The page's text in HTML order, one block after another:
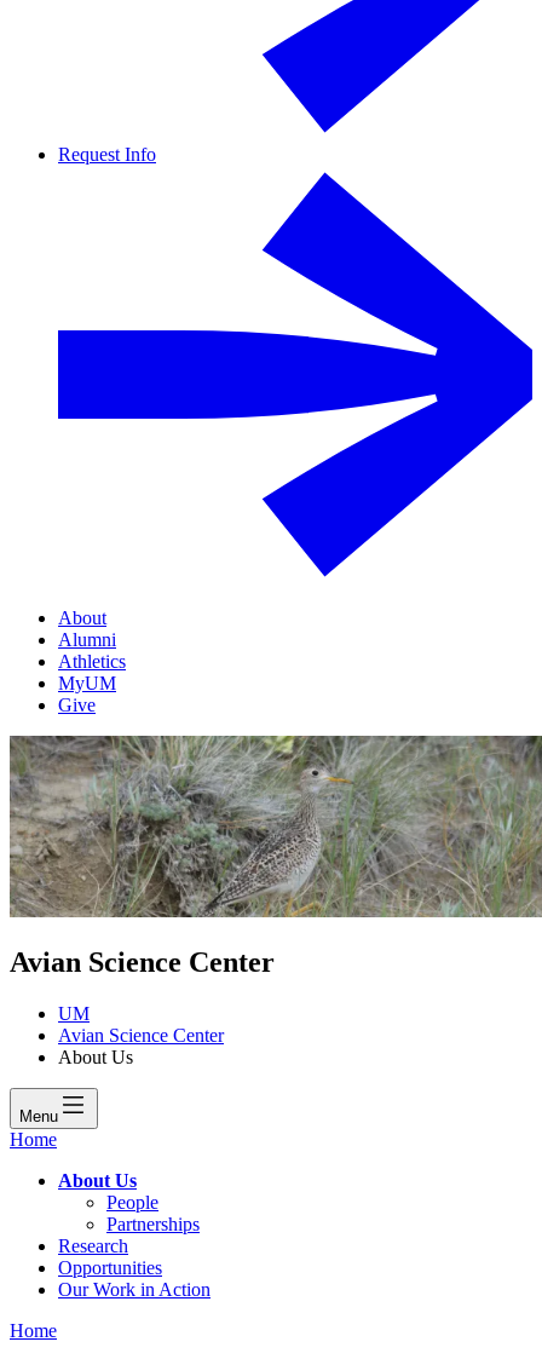
Request Info
About
Alumni
Athletics
MyUM
Give
Avian Science Center
UM
Avian Science Center
About Us
Menu
Home
About Us
People
Partnerships
Research
Opportunities
Our Work in Action
Home